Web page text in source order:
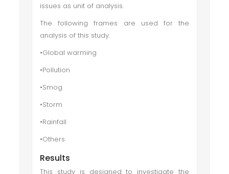
issues as unit of analysis.
The following frames are used for the
analysis of this study.
•Global warming
•Pollution
•Smog
•Storm
•Rainfall
•Others
Results
This study is designed to investigate the